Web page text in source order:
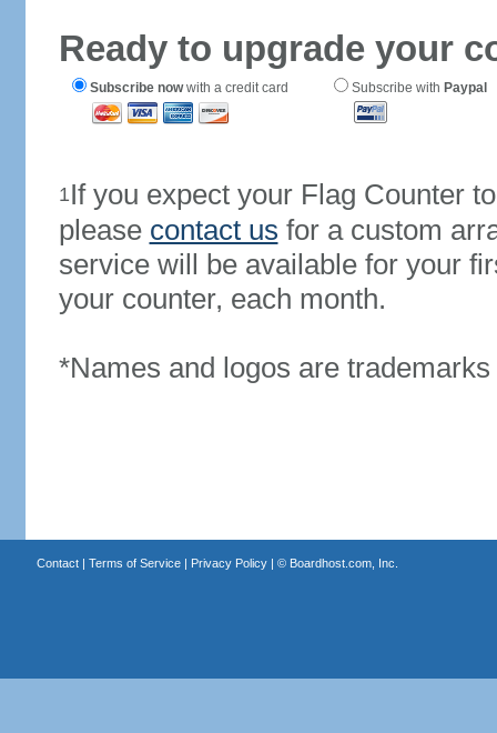
Ready to upgrade your
Subscribe nowwith a credit card Subscribe with Paypal
1If you expect your Flag Counter
please contact us for a custom
service will be available for your
your counter, each month.
*Names and logos are
Contact| Terms of Service| Privacy Policy| © Boardhost.com, Inc.